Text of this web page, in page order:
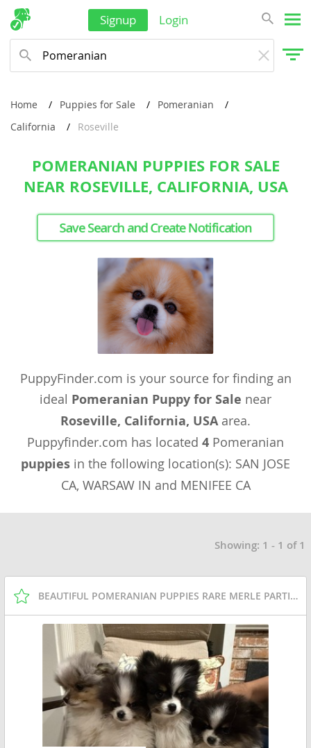
Signup Login
Home Puppies for Sale
Pomeranian
California
Roseville
POMERANIAN PUPPIES FOR SALE
NEAR ROSEVILLE, CALIFORNIA, USA
Save Search and Create Notification
PuppyFinder.com is your source for finding an
ideal Pomeranian Puppy for Sale near
Roseville, California, USAarea.
Puppyfinder.com has located 4 Pomeranian
puppies in the following location(s): SAN JOSE
CA, WARSAW IN and MENIFEE CA
Showing: 1 - 1 of 1
BEAUTIFUL POMERANIAN PUPPIES RARE MERLE PARTI LINE